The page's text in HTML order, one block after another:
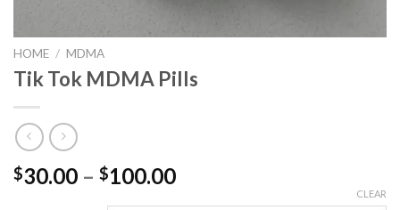
HOME / MDMA
Tik Tok MDMA Pills
$30.00 – $100.00Price
CLEAR